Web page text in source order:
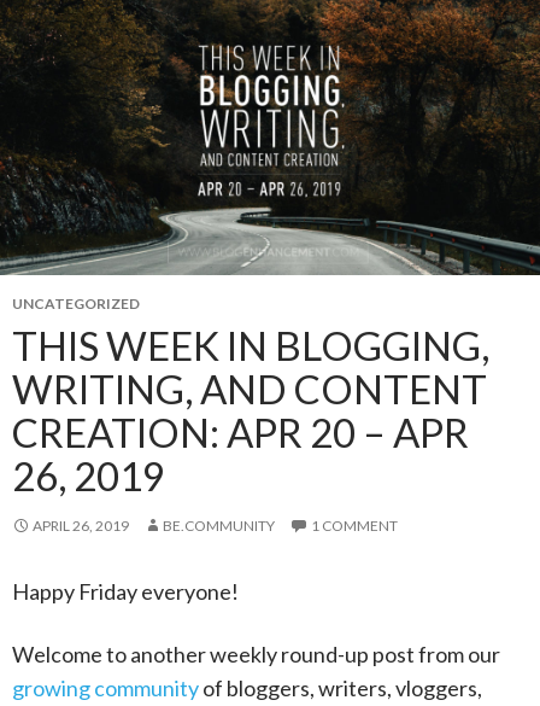
UNCATEGORIZED
THIS WEEK IN BLOGGING,
WRITING, AND CONTENT
CREATION: APR 20 – APR
26, 2019
APRIL 26, 2019 BE.COMMUNITY 1 COMMENT
Happy Friday everyone!
Welcome to another weekly round-up post from our
growing communityof bloggers, writers, vloggers,